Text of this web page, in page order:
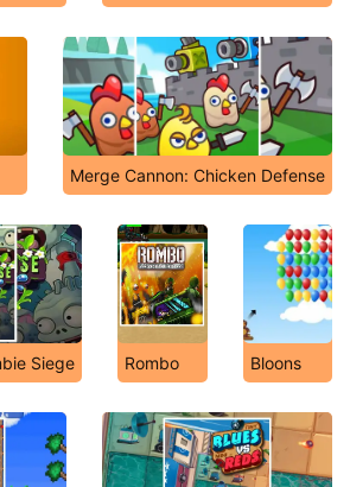
Merge Cannon: Chicken Defense
Siege Rombo Bloons